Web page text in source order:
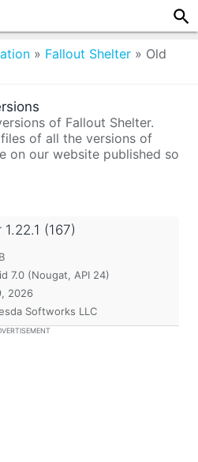
» Fallout Shelter » Old
of Fallout Shelter.
of all the versions of
on our website published so
1.22.1 (167)
7.0 (Nougat, API 24)
2026
Softworks LLC